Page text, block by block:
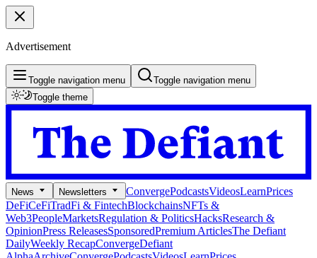
Advertisement
Toggle navigation menu
Toggle navigation menu
Toggle theme
News Newsletters ConvergePodcastsVideosLearnPrices
DeFiCeFiTradFi & FintechBlockchainsNFTs &
Web3PeopleMarketsRegulation & PoliticsHacksResearch &
OpinionPress ReleasesSponsoredPremium ArticlesThe Defiant
DailyWeekly RecapConvergeDefiant